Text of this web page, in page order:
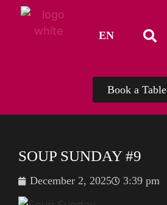
EN
TH
Book a Table
SOUP SUNDAY #9
December 2, 2025 3:39 pm